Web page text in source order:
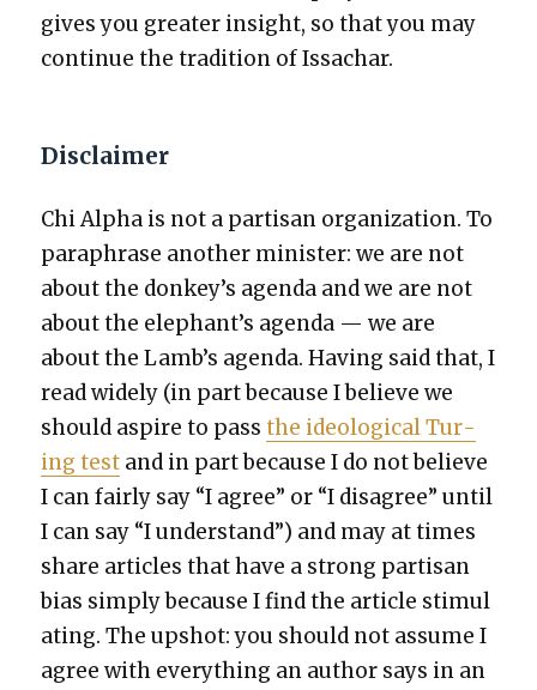
gives you greater insight, so that you may
con­tin­ue the tra­di­tion of Issachar.
Disclaimer
Chi Alpha is not a par­ti­san orga­ni­za­tion. To
para­phrase anoth­er min­is­ter: we are not
about the donkey’s agen­da and we are not
about the elephant’s agen­da — we are
about the Lamb’s agen­da. Hav­ing said that, I
read wide­ly (in part because I believe we
should aspire to passthe ide­o­log­i­cal Tur­
ing test and in part because I do not believe
I can fair­ly say “I agree” or “I dis­agree” until
I can say “I under­stand”) and may at times
share arti­cles that have a strong par­ti­san
bias sim­ply because I find the arti­cle stim­u­l
at­ing. The upshot: you should not assume I
agree with every­thing an author says in an